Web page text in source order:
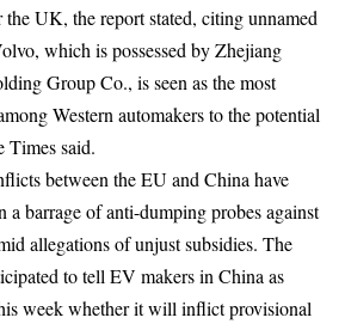
the UK, the report stated, citing unnamed
which is possessed by Zhejiang
Group Co., is seen as the most
Western automakers to the potential
Times said.
between the EU and China have
a barrage of anti-dumping probes against
allegations of unjust subsidies. The
to tell EV makers in China as
week whether it will inflict provisional